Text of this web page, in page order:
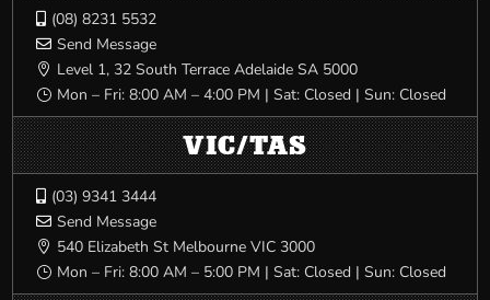
 (08) 8231 5532
 Send Message
 Level 1, 32 South Terrace Adelaide SA 5000
} Mon – Fri: 8:00 AM – 4:00 PM | Sat: Closed | Sun: Closed
VIC/TAS
 (03) 9341 3444
 Send Message
 540 Elizabeth St Melbourne VIC 3000
} Mon – Fri: 8:00 AM – 5:00 PM | Sat: Closed | Sun: Closed